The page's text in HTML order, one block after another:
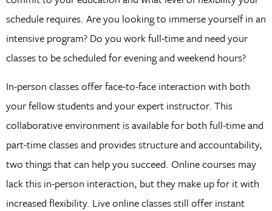
schedule requires. Are you looking to immerse yourself in an
intensive program? Do you work full-time and need your
classes to be scheduled for evening and weekend hours?
In-person classes offer face-to-face interaction with both
your fellow students and your expert instructor. This
collaborative environment is available for both full-time and
part-time classes and provides structure and accountability,
two things that can help you succeed. Online courses may
lack this in-person interaction, but they make up for it with
increased flexibility. Live online classes still offer instant